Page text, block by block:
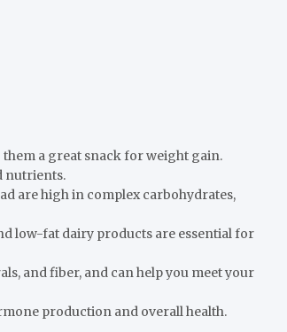
a great snack for weight gain.
nutrients.
are high in complex carbohydrates,
low-fat dairy products are essential for
and fiber, and can help you meet your
production and overall health.